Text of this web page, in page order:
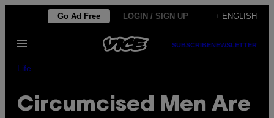
content
Go Ad Free LOGIN / SIGN UP + ENGLISH
Open
SUBSCRIBENEWSLETTER
Life
Circumcised Men Are